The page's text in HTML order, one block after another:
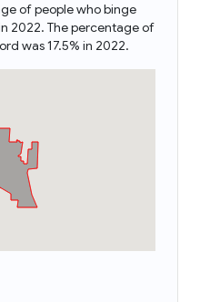
of people who binge
2022. The percentage of
was 17.5% in 2022.